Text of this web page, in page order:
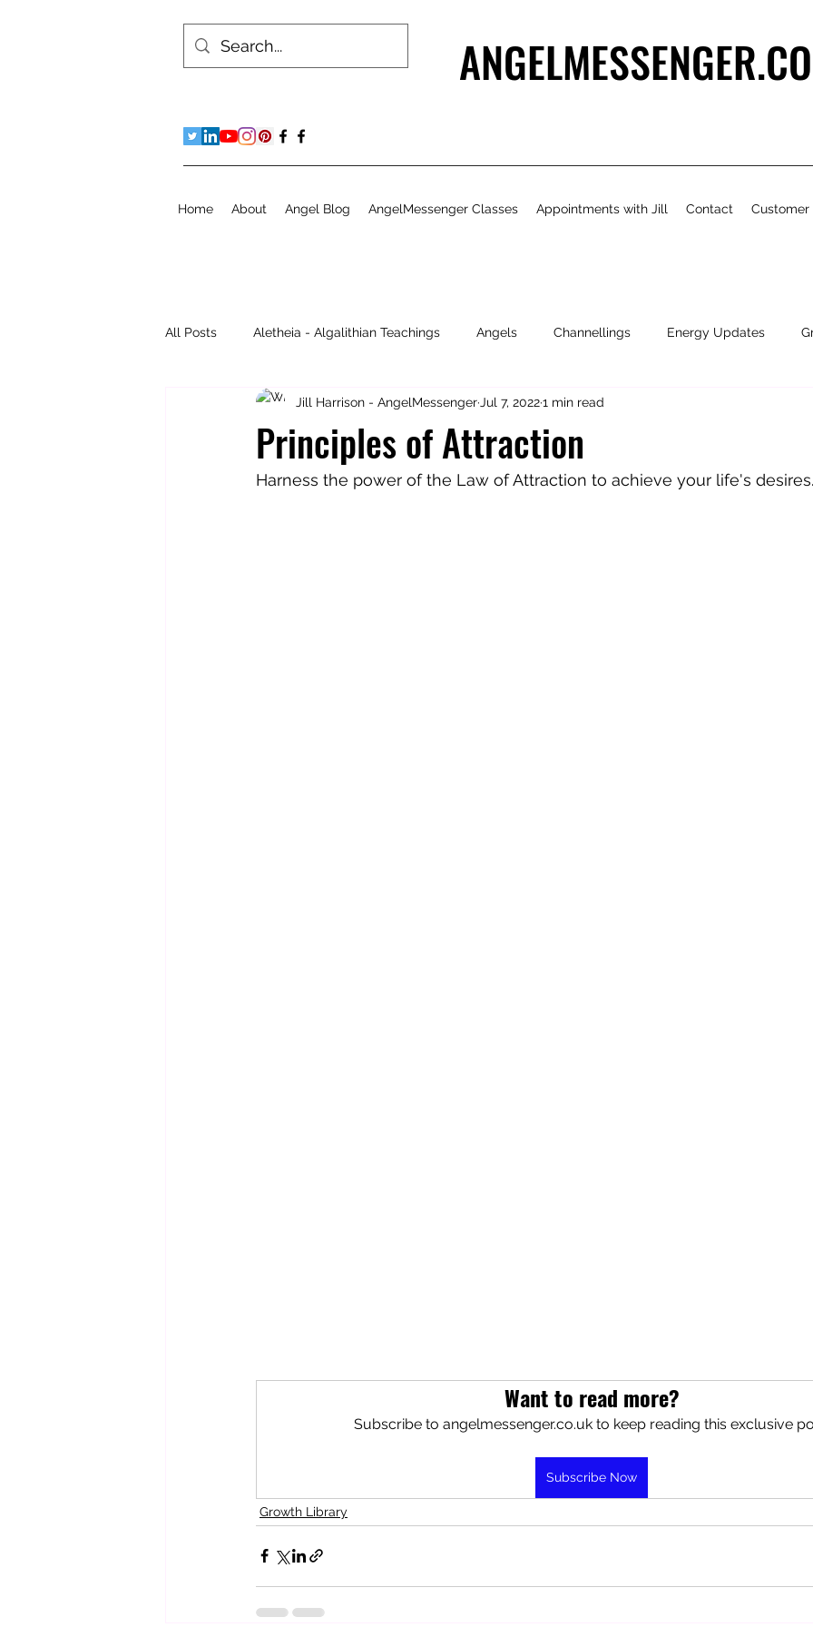
Home About Angel Blog AngelMessenger Classes Appointments with Jill Contact Customer
All Posts Aletheia - Algalithian Teachings Angels Channellings Energy Updates
Instant Readings Jill's Diary - Bits & Pieces Natural Health & Beauty
Totally Tarot Jill's Autobiography Manifesting Mindset
Principles of Attraction
Jill Harrison - AngelMessenger Jul 7, 20221 min read
Harness the power of the Law of Attraction to achieve your life's desires.
Want to read more?
Subscribe to angelmessenger.co.uk to keep reading this exclusive
Subscribe Now
Growth Library